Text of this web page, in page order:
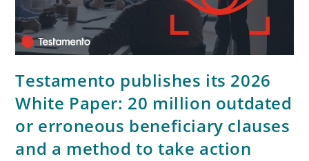
Testamento publishes its 2026
White Paper: 20 million outdated
or erroneous beneficiary clauses
and a method to take action